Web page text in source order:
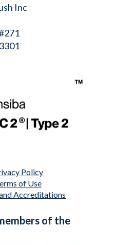
Inc
Policy
of Use
Accreditations
of the